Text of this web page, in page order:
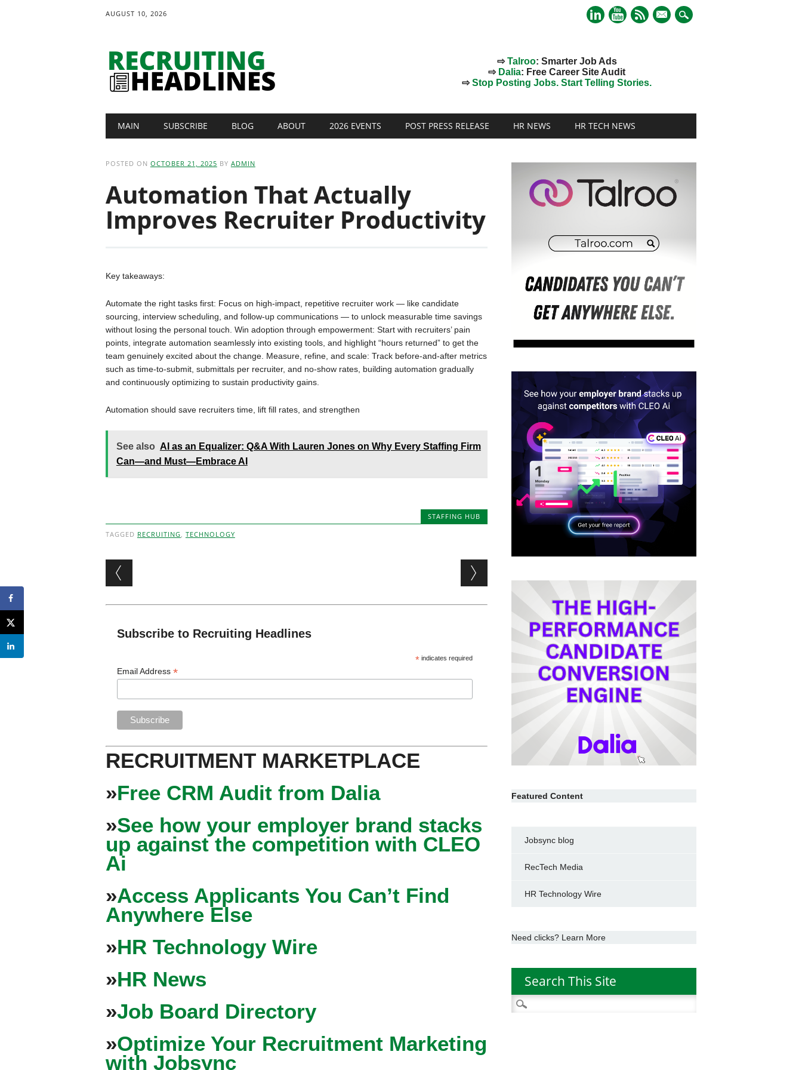
AUGUST 10, 2026
mail
⇨Talroo: Smarter Job Ads
⇨ Dalia: Free Career Site Audit
⇨Stop Posting Jobs. Start Telling Stories.
Main menu
MAIN SUBSCRIBE BLOG ABOUT 2026 EVENTS POST PRESS RELEASE HR NEWS HR TECH NEWS
POSTED ON OCTOBER 21, 2025 BY ADMIN
Automation That Actually
Improves Recruiter Productivity
Key takeaways:
Automate the right tasks first: Focus on high-impact, repetitive recruiter work — like candidate
sourcing, interview scheduling, and follow-up communications — to unlock measurable time savings
without losing the personal touch. Win adoption through empowerment: Start with recruiters’ pain
points, integrate automation seamlessly into existing tools, and highlight “hours returned” to get the
team genuinely excited about the change. Measure, refine, and scale: Track before-and-after metrics
such as time-to-submit, submittals per recruiter, and no-show rates, building automation gradually
and continuously optimizing to sustain productivity gains.
Automation should save recruiters time, lift fill rates, and strengthen
See also AI as an Equalizer: Q&A With Lauren Jones on Why Every Staffing Firm
Can—and Must—Embrace AI
STAFFING HUB
TAGGED RECRUITING, TECHNOLOGY
Post navigation
Subscribe to Recruiting Headlines
* indicates required
Email Address*
RECRUITMENT MARKETPLACE
»Free CRM Audit from Dalia
»See how your employer brand stacks
up against the competition with CLEO
Ai
»Access Applicants You Can’t Find
Anywhere Else
»HR Technology Wire
»HR News
»Job Board Directory
»Optimize Your Recruitment Marketing
with Jobsync
Featured Content
Jobsync blog
RecTech Media
HR Technology Wire
Need clicks? Learn More
Search This Site
Search
for: